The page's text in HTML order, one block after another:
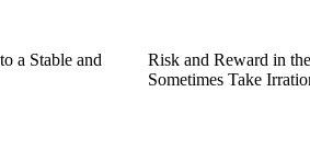
a Stable and
Risk and Reward in
Sometimes Take